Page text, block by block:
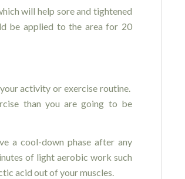
will help sore and tightened
be applied to the area for 20
activity or exercise routine.
than you are going to be
a cool-down phase after any
of light aerobic work such
acid out of your muscles.